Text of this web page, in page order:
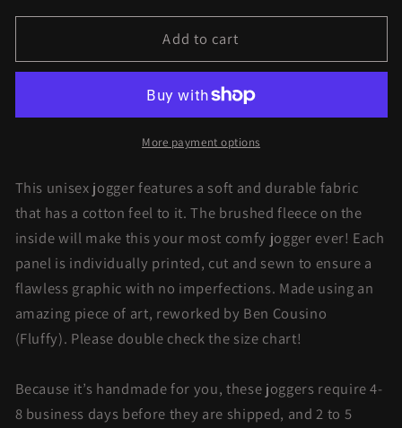
for
Kush
for
Purple
Kush
Add to cart
More payment options
This unisex jogger features a soft and durable fabric
that has a cotton feel to it. The brushed fleece on the
inside will make this your most comfy jogger ever! Each
panel is individually printed, cut and sewn to ensure a
flawless graphic with no imperfections. Made using an
amazing piece of art, reworked by Ben Cousino
(Fluffy). Please double check the size chart!
Because it’s handmade for you, these joggers require 4-
8 business days before they are shipped, and 2 to 5